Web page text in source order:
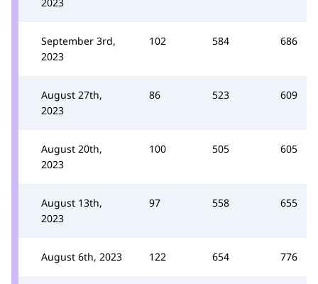
September 3rd,
2023
102 584 686
August 27th,
2023
86 523 609
August 20th,
2023
100 505 605
August 13th,
2023
97 558 655
August 6th, 2023 122 654 776